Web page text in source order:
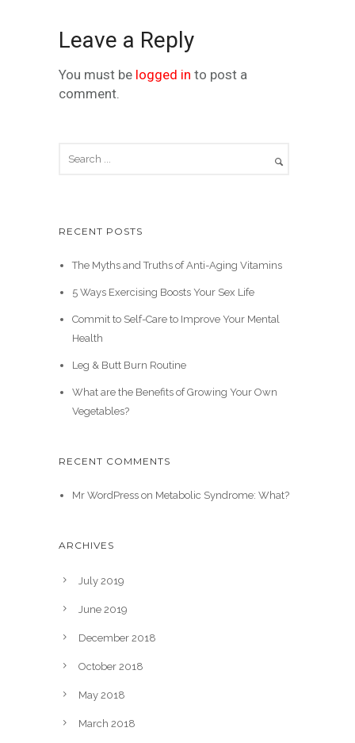
Leave a Reply
You must be logged in to post a
comment.
RECENT POSTS
The Myths and Truths of Anti-Aging Vitamins
5 Ways Exercising Boosts Your Sex Life
Commit to Self-Care to Improve Your Mental
Health
Leg & Butt Burn Routine
What are the Benefits of Growing Your Own
Vegetables?
RECENT COMMENTS
Mr WordPresson Metabolic Syndrome: What?
ARCHIVES
July 2019
June 2019
December 2018
October 2018
May 2018
March 2018